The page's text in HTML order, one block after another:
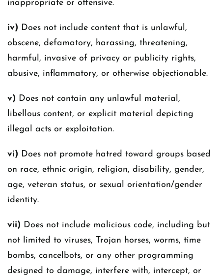
inappropriate or offensive.
iv) Does not include content that is unlawful,
obscene, defamatory, harassing, threatening,
harmful, invasive of privacy or publicity rights,
abusive, inflammatory, or otherwise objectionable.
v) Does not contain any unlawful material,
libellous content, or explicit material depicting
illegal acts or exploitation.
vi) Does not promote hatred toward groups based
on race, ethnic origin, religion, disability, gender,
age, veteran status, or sexual orientation/gender
identity.
vii) Does not include malicious code, including but
not limited to viruses, Trojan horses, worms, time
bombs, cancelbots, or any other programming
designed to damage, interfere with, intercept, or